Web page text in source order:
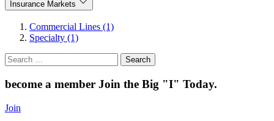
Insurance Markets
Commercial Lines (1)
Specialty (1)
Search
for:
become a member Join the Big "I" Today.
Join